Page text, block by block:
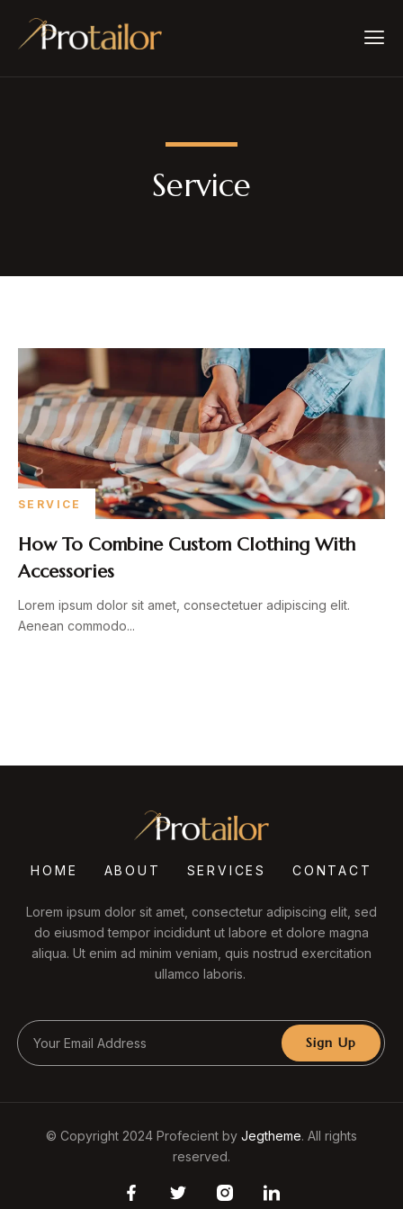
Service
SERVICE
How To Combine Custom Clothing With
Accessories
Lorem ipsum dolor sit amet, consectetuer adipiscing elit.
Aenean commodo...
HOME ABOUT SERVICES CONTACT
Lorem ipsum dolor sit amet, consectetur adipiscing elit, sed
do eiusmod tempor incididunt ut labore et dolore magna
aliqua. Ut enim ad minim veniam, quis nostrud exercitation
ullamco laboris.
Sign Up
© Copyright 2024 Profecient by Jegtheme. All rights
reserved.